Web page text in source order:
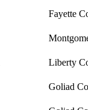
Fayette
Liberty
Goliad